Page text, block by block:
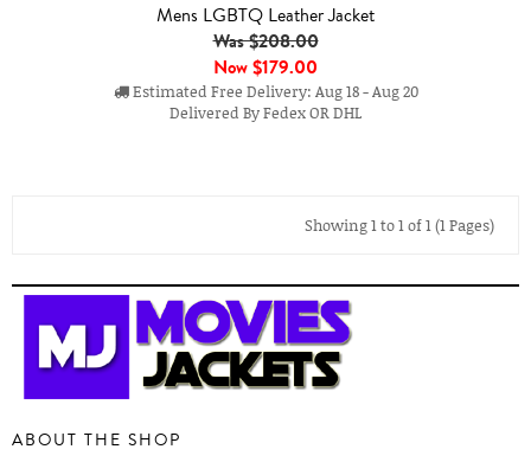
Mens LGBTQ Leather Jacket
Was $208.00
Now$179.00
Estimated Free Delivery: Aug 18 - Aug 20
Delivered By Fedex OR DHL
Showing 1 to 1 of 1 (1 Pages)
ABOUT THE SHOP